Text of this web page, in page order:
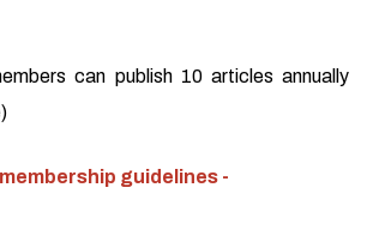
can publish 10 articles annually
guidelines -